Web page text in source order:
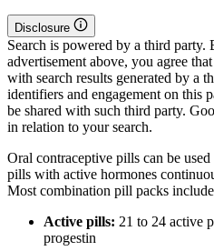
Disclosure
Search is powered by a third
advertisement above, you agree
with search results generated by a
identifiers and engagement on this
be shared with such third party.
in relation to your search.
Oral contraceptive pills can be
pills with active hormones
Most combination pill packs
Active pills: 21 to 24 active
progestin